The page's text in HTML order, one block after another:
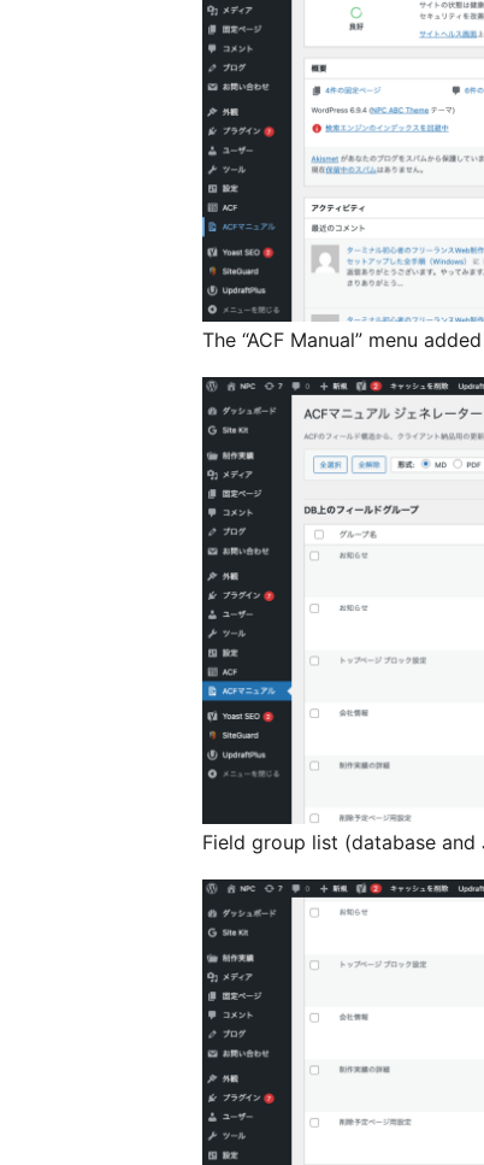
The “ACF Manual” menu
Field group list (database and